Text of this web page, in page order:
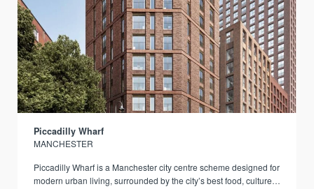
Piccadilly Wharf
MANCHESTER
Piccadilly Wharf is a Manchester city centre scheme designed for
modern urban living, surrounded by the city’s best food, culture,